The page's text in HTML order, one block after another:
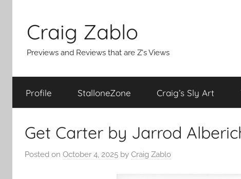
content
Craig Zablo
Previews and Reviews that are Z's Views
Profile StalloneZone Craig’s Sly Art
Get Carter by Jarrod
Posted on October 4, 2025 by Craig Zablo